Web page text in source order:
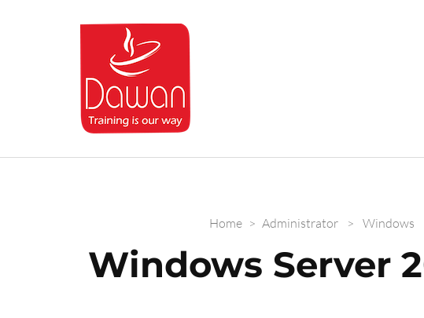
Home > Administrator > Windows
Windows Server